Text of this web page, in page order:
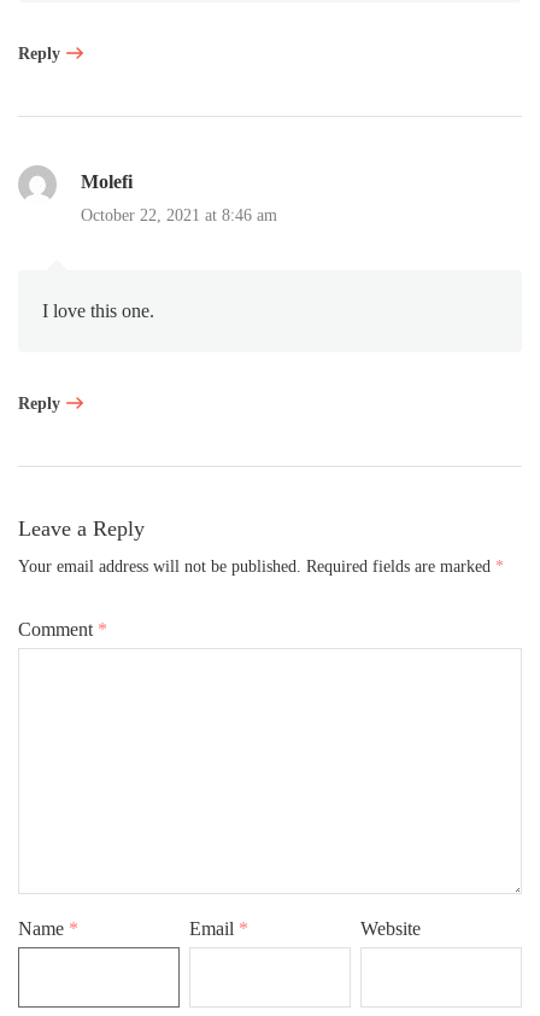
Reply
Molefi
October 22, 2021 at 8:46 am
I love this one.
Reply
Leave a Reply
Your email address will not be published. Required fields are marked *
Comment *
Name * Email * Website